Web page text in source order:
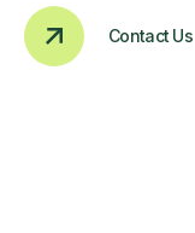
Contact Us